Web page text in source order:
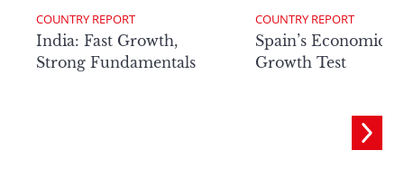
COUNTRY REPORT
India: Fast Growth,
Strong Fundamentals
COUNTRY REPORT
Spain’s Economic
Growth Test